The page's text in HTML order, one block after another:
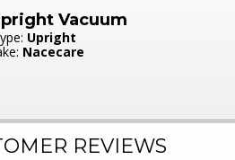
Vacuum
Upright
Nacecare
REVIEWS